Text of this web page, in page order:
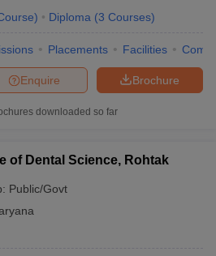
) Diploma (3 Courses)
Placements Facilities
Brochure
Enquire
downloaded so far
of Dental Science, Rohtak
Public/Govt